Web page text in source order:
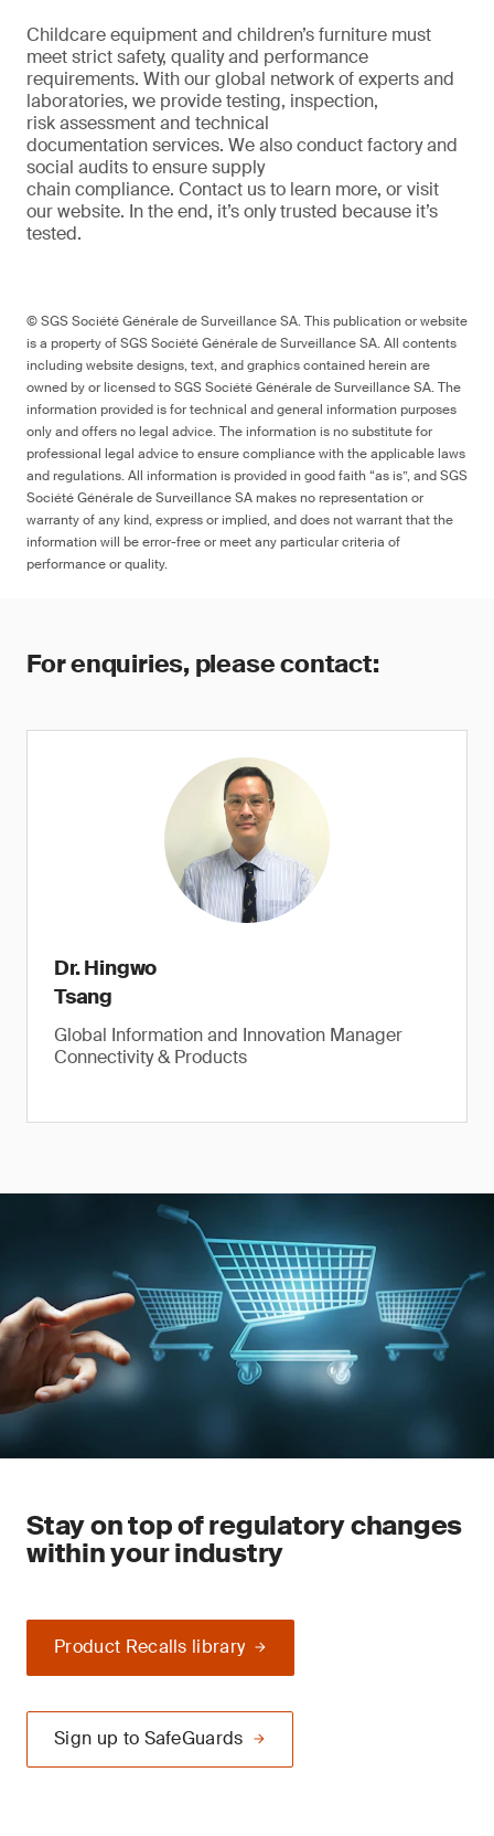
Childcare equipment and children’s furniture must
meet strict safety, qualityand performance
requirements. Withourglobal network of experts and
laboratories, we providetesting, inspection,
riskassessmentand technical
documentationservices. We also conductfactory and
social audits to ensure supply
chaincompliance. Contact usto learn more, orvisit
our website. In the end, it’sonly trusted because it’s
tested.
© SGS Société Générale de Surveillance SA. This publication or website
is a property of SGS Société Générale de Surveillance SA. All contents
including website designs, text, and graphics contained herein are
owned by or licensed to SGS Société Générale de Surveillance SA. The
information provided is for technical and general information purposes
only and offers no legal advice. The information is no substitute for
professional legal advice to ensure compliance with the applicable laws
and regulations. All information is provided in good faith “as is”, and SGS
Société Générale de Surveillance SA makes no representation or
warranty of any kind, express or implied, and does not warrant that the
information will be error-free or meet any particular criteria of
performance or quality.
For enquiries, please contact:
Dr. Hingwo
Tsang
Global Information and Innovation Manager
Connectivity & Products
Stay on top of regulatory changes
within your industry
Product Recalls library
Sign up to SafeGuards